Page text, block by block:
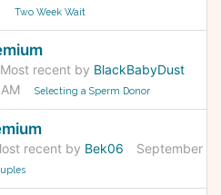
Two Week Wait
Most recent by BlackBabyDust
Selecting a Sperm Donor
recent by Bek06
September